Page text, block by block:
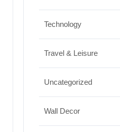
Technology
Travel & Leisure
Uncategorized
Wall Decor